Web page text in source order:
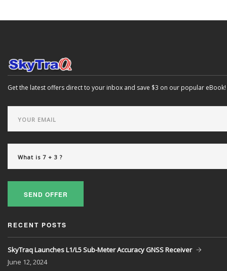
Get the latest offers direct to your inbox and save $3 on our popular eBook!
SEND OFFER
RECENT POSTS
SkyTraq Launches L1/L5 Sub-Meter Accuracy GNSS Receiver
June 12, 2024